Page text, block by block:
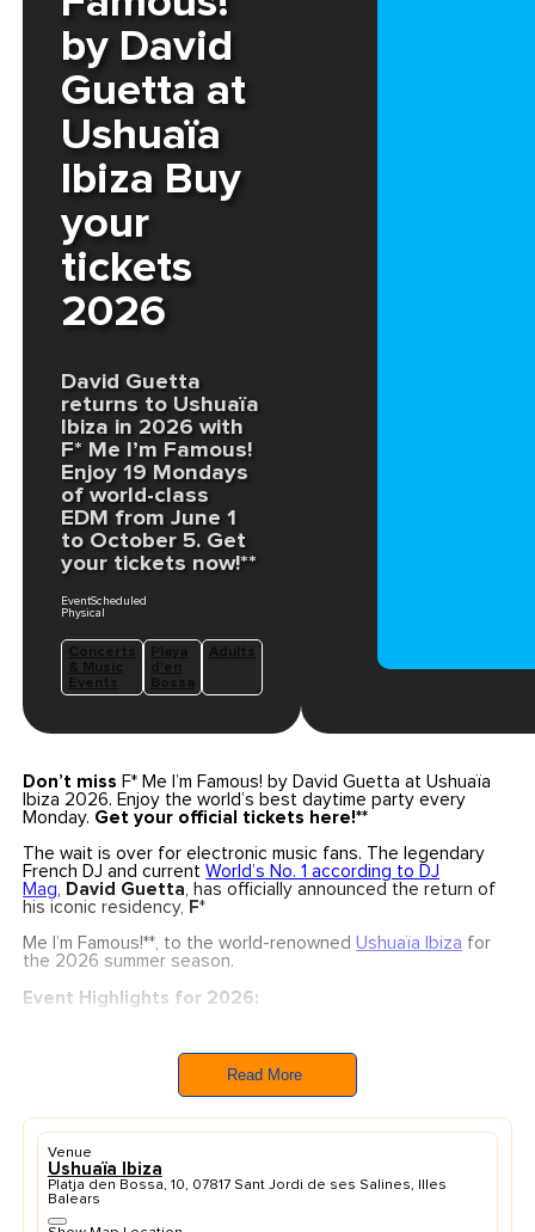
by David
Guetta at
Ushuaïa
Ibiza Buy
your
tickets
2026
David Guetta
returns to Ushuaïa
Ibiza in 2026 with
F* Me I’m Famous!
Enjoy 19 Mondays
of world-class
EDM from June 1
to October 5. Get
your tickets now!**
EventScheduled
Physical
Concerts
& Music
Events
Playa
d'en
Bossa
Adults
Don’t miss F* Me I’m Famous! by David Guetta at Ushuaïa
Ibiza 2026. Enjoy the world’s best daytime party every
Monday. Get your official tickets here!**
The wait is over for electronic music fans. The legendary
French DJ and currentWorld’s No. 1 according to DJ
Mag
David Guetta , has officially announced the return of
his iconic residency, F*
Me I’m Famous!**, to the world-renownedUshuaïa Ibiza for
the 2026 summer season.
Event Highlights for 2026:
June 1stthrough to the grand closing
October 5th, 2026 .
The Experience:
A unique blend of massive
signature sound on the island’s most iconic open-air
Brand New Production:
completely renewed production
specifically
designed for the Ushuaïa open-air format.
Read More
Venue
Ushuaïa Ibiza
Platja den Bossa, 10, 07817 Sant Jordi de ses Salines, Illes
Balears